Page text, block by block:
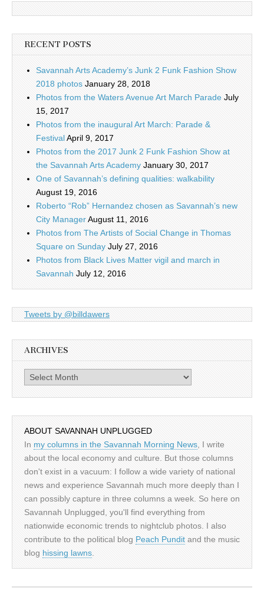
RECENT POSTS
Savannah Arts Academy’s Junk 2 Funk Fashion Show
2018 photos January 28, 2018
Photos from the Waters Avenue Art March Parade July
15, 2017
Photos from the inaugural Art March: Parade &
FestivalApril 9, 2017
Photos from the 2017 Junk 2 Funk Fashion Show at
the Savannah Arts Academy January 30, 2017
One of Savannah’s defining qualities: walkability
August 19, 2016
Roberto “Rob” Hernandez chosen as Savannah’s new
City ManagerAugust 11, 2016
Photos from The Artists of Social Change in Thomas
Square on Sunday July 27, 2016
Photos from Black Lives Matter vigil and march in
Savannah July 12, 2016
Tweets by @billdawers
ARCHIVES
Archives
ABOUT SAVANNAH UNPLUGGED
In my columns in the Savannah Morning News, I write
about the local economy and culture. But those columns
don't exist in a vacuum: I follow a wide variety of national
news and experience Savannah much more deeply than I
can possibly capture in three columns a week. So here on
Savannah Unplugged, you'll find everything from
nationwide economic trends to nightclub photos. I also
contribute to the political blog Peach Pundit and the music
blog hissing lawns.